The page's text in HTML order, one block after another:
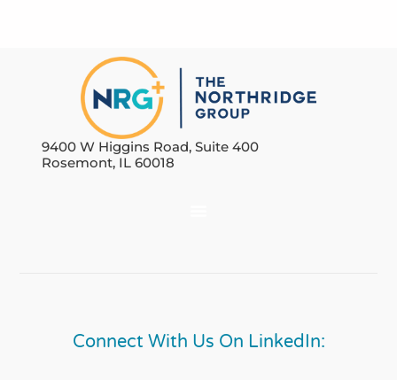
9400 W Higgins Road, Suite 400
Rosemont, IL 60018
Connect With Us On LinkedIn: